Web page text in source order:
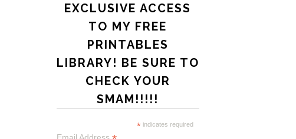
EXCLUSIVE ACCESS
TO MY FREE
PRINTABLES
LIBRARY! BE SURE TO
CHECK YOUR
SMAM!!!!!
* indicates required